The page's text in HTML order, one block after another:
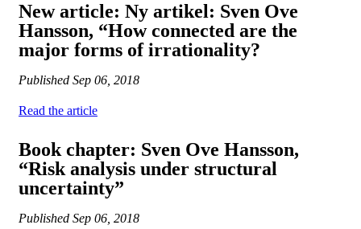
New article: Ny artikel: Sven Ove
Hansson, “How connected are the
major forms of irrationality?
Published Sep 06, 2018
Read the article
Book chapter: Sven Ove Hansson,
“Risk analysis under structural
uncertainty”
Published Sep 06, 2018